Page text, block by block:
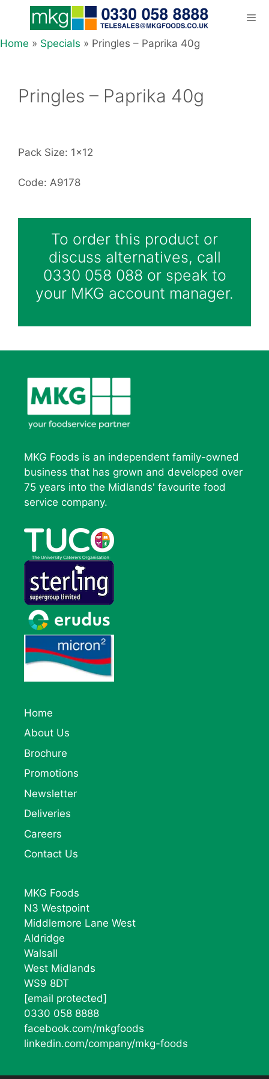
content
Home » Specials » Pringles – Paprika 40g
Pringles – Paprika 40g
Pack Size: 1x12
Code: A9178
To order this product or
discuss alternatives, call
0330 058 088 or speak to
your MKG account manager.
MKG Foods is an independent family-owned
business that has grown and developed over
75 years into the Midlands' favourite food
service company.
Home
About Us
Brochure
Promotions
Newsletter
Deliveries
Careers
Contact Us
MKG Foods
N3 Westpoint
Middlemore Lane West
Aldridge
Walsall
West Midlands
WS9 8DT
[email protected]
0330 058 8888
facebook.com/mkgfoods
linkedin.com/company/mkg-foods